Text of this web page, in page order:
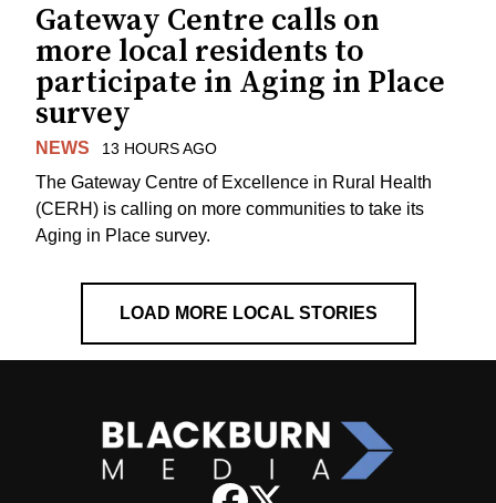
Gateway Centre calls on
more local residents to
participate in Aging in Place
survey
NEWS 13 HOURS AGO
The Gateway Centre of Excellence in Rural Health
(CERH) is calling on more communities to take its
Aging in Place survey.
LOAD MORE LOCAL STORIES